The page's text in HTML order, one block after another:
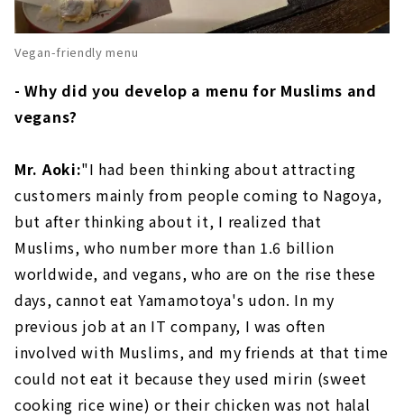
Vegan-friendly menu
- Why did you develop a menu for Muslims and
vegans?
Mr. Aoki:"I had been thinking about attracting
customers mainly from people coming to Nagoya,
but after thinking about it, I realized that
Muslims, who number more than 1.6 billion
worldwide, and vegans, who are on the rise these
days, cannot eat Yamamotoya's udon. In my
previous job at an IT company, I was often
involved with Muslims, and my friends at that time
could not eat it because they used mirin (sweet
cooking rice wine) or their chicken was not halal